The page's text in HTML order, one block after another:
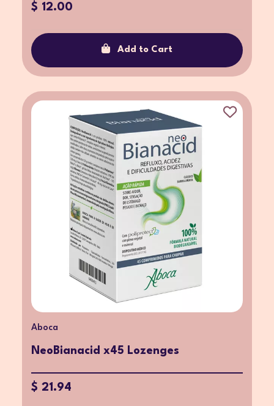
$ 12.00
Add to Cart
Aboca
NeoBianacid x45 Lozenges
$ 21.94